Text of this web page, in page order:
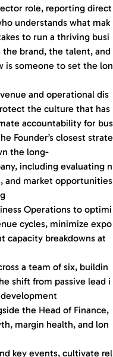
role, reporting direct
understands what mak
to run a thriving busi
the brand, the talent, and
is someone to set the lon
and operational dis
the culture that has
accountability for bus
Founder’s closest strate
the long-
including evaluating n
and market opportunities
Operations to optimi
cycles, minimize expo
capacity breakdowns at
a team of six, buildin
shift from passive lead i
the Head of Finance,
margin health, and lon
key events, cultivate rel